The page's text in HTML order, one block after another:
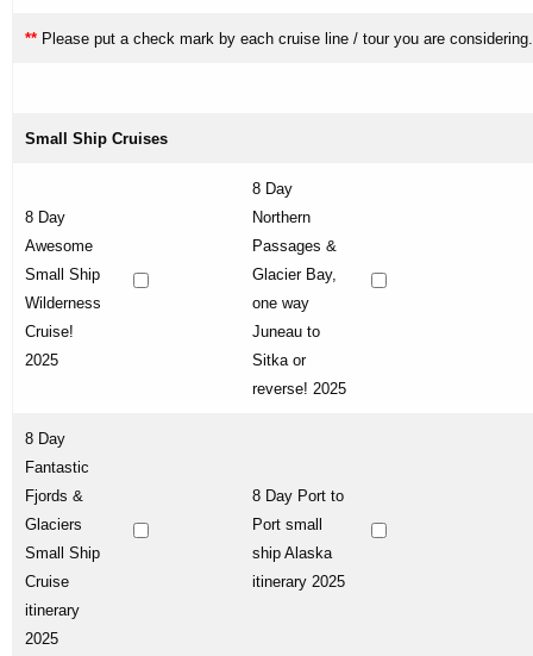
** Please put a check mark by each cruise line / tour you are considering.
Small Ship Cruises
8 Day
Awesome
Small Ship
Wilderness
Cruise!
2025
8 Day
Northern
Passages &
Glacier Bay,
one way
Juneau to
Sitka or
reverse! 2025
8 Day
Fantastic
Fjords &
Glaciers
Small Ship
Cruise
itinerary
2025
8 Day Port to
Port small
ship Alaska
itinerary 2025